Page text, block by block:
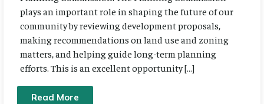
plays an important role in shaping the future of our
community by reviewing development proposals,
making recommendations on land use and zoning
matters, and helping guide long-term planning
efforts. This is an excellent opportunity […]
Read More